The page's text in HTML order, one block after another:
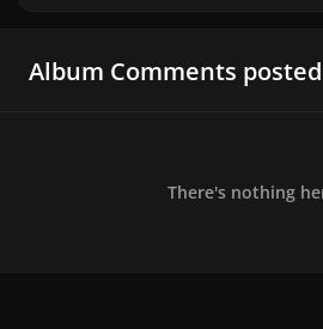
Album Comments
There's nothing